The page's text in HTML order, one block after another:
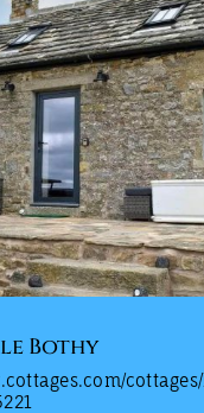
Bothy